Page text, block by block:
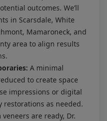
outcomes. We’ll
in Scarsdale, White
Mamaroneck, and
area to align results
A minimal
to create space
impressions or digital
restorations as needed.
are ready, Dr.